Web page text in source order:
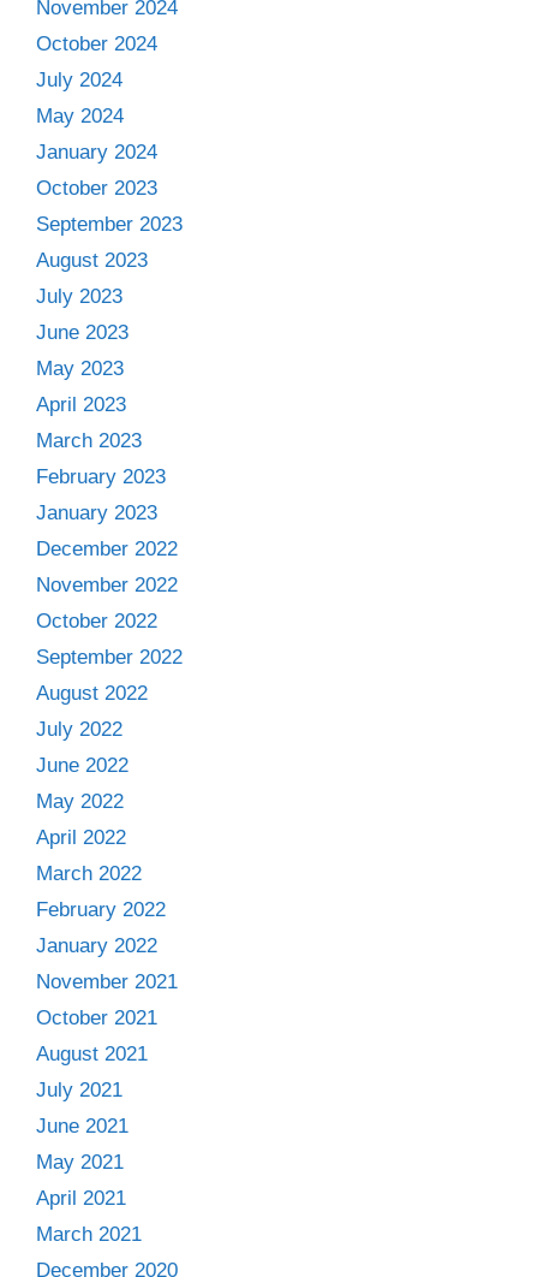
November 2024
October 2024
July 2024
May 2024
January 2024
October 2023
September 2023
August 2023
July 2023
June 2023
May 2023
April 2023
March 2023
February 2023
January 2023
December 2022
November 2022
October 2022
September 2022
August 2022
July 2022
June 2022
May 2022
April 2022
March 2022
February 2022
January 2022
November 2021
October 2021
August 2021
July 2021
June 2021
May 2021
April 2021
March 2021
December 2020